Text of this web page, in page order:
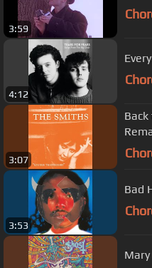
3:59
4:12
3:07
3:53
Bad
Mary